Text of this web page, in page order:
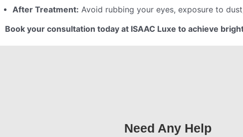
After Treatment: Avoid rubbing your eyes, exposure to
Book your consultation today at ISAAC Luxe to achieve
Need Any Help